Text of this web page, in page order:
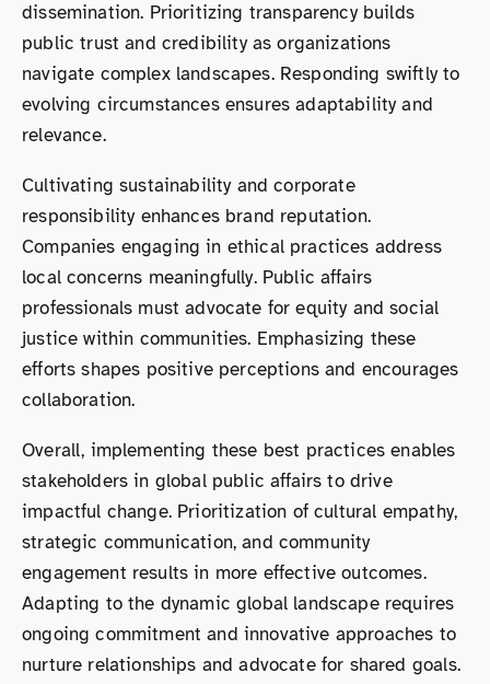
dissemination. Prioritizing transparency builds
public trust and credibility as organizations
navigate complex landscapes. Responding swiftly to
evolving circumstances ensures adaptability and
relevance.
Cultivating sustainability and corporate
responsibility enhances brand reputation.
Companies engaging in ethical practices address
local concerns meaningfully. Public affairs
professionals must advocate for equity and social
justice within communities. Emphasizing these
efforts shapes positive perceptions and encourages
collaboration.
Overall, implementing these best practices enables
stakeholders in global public affairs to drive
impactful change. Prioritization of cultural empathy,
strategic communication, and community
engagement results in more effective outcomes.
Adapting to the dynamic global landscape requires
ongoing commitment and innovative approaches to
nurture relationships and advocate for shared goals.